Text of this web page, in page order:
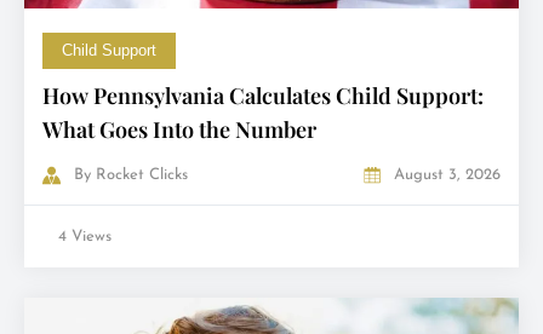
Child Support
How Pennsylvania Calculates Child Support:
What Goes Into the Number
By Rocket Clicks August 3, 2026
4 Views